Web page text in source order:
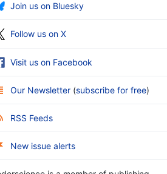
Join us on Bluesky
Follow us on X
Visit us on Facebook
Our Newsletter (subscribe for free)
RSS Feeds
New issue alerts